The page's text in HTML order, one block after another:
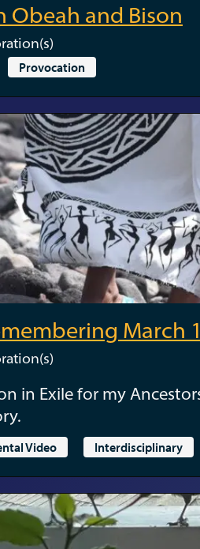
Obeah and Bison
Provocation
March
in Exile for my
Video Interdisciplinary